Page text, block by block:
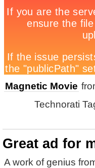
Magnetic Movie
Technorati
Great ad for
A work of genius